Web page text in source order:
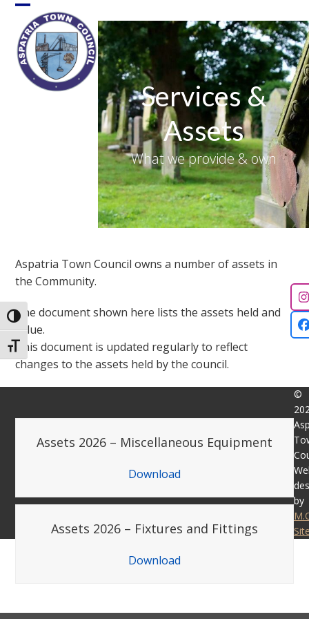
Toggle High Contrast
Toggle Font size
Skip
content
Open
mobile
menu
Close
mobile
menu
Services &
Assets
What we provide & own
Aspatria Town Council owns a number of assets in
the Community.
The document shown here lists the assets held and
value.
This document is updated regularly to reflect
changes to the assets held by the council.
Assets 2026 – Miscellaneous Equipment
Download
Assets 2026 – Fixtures and Fittings
Download
©
by